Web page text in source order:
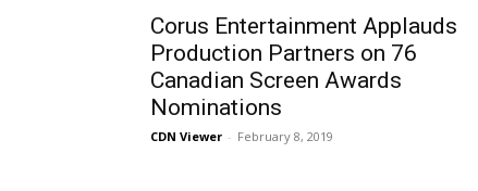
Corus Entertainment Applauds
Production Partners on 76
Canadian Screen Awards
Nominations
CDN Viewer - February 8, 2019